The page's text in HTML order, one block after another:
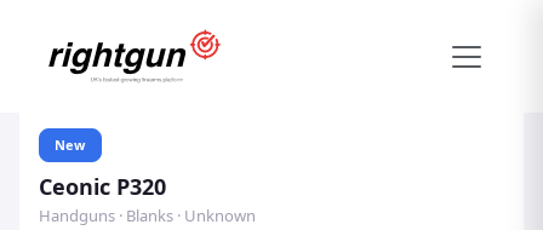
New
Ceonic P320
Handguns · Blanks · Unknown